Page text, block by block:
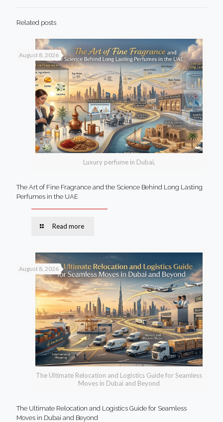
Related posts
Luxury perfume in Dubai,
August 8, 2026
The Art of Fine Fragrance and the Science Behind Long Lasting
Perfumes in the UAE
Read more
The Ultimate Relocation and Logistics Guide for Seamless
Moves in Dubai and Beyond
August 8, 2026
The Ultimate Relocation and Logistics Guide for Seamless
Moves in Dubai and Beyond